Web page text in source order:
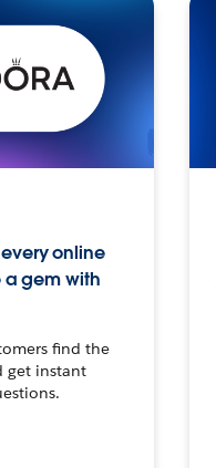
online
a gem with
find the
get instant